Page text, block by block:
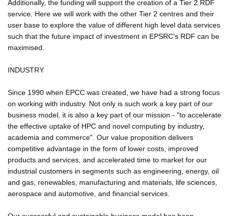
Additionally, the funding will support the creation of a Tier 2 RDF
service. Here we will work with the other Tier 2 centres and their
user base to explore the value of different high level data services
such that the future impact of investment in EPSRC's RDF can be
maximised.
INDUSTRY
Since 1990 when EPCC was created, we have had a strong focus
on working with industry. Not only is such work a key part of our
business model, it is also a key part of our mission - "to accelerate
the effective uptake of HPC and novel computing by industry,
academia and commerce". Our value proposition delivers
competitive advantage in the form of lower costs, improved
products and services, and accelerated time to market for our
industrial customers in segments such as engineering, energy, oil
and gas, renewables, manufacturing and materials, life sciences,
aerospace and automotive, and financial services.